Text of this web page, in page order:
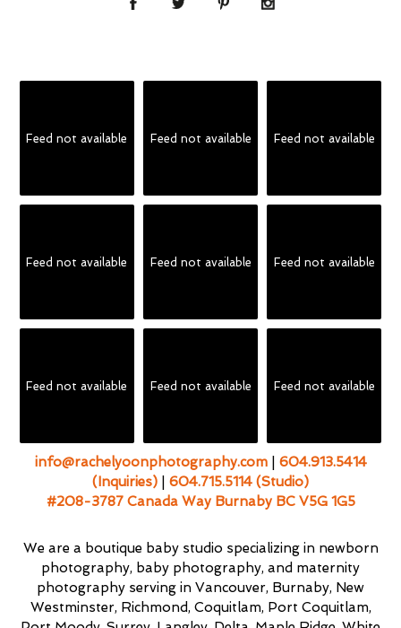
Feed not available Feed not available Feed not available
Feed not available Feed not available Feed not available
Feed not available Feed not available Feed not available
info@rachelyoonphotography.com| 604.913.5414
(Inquiries)
604.715.5114 (Studio)
#208-3787 Canada Way Burnaby BC V5G 1G5
We are a boutique baby studio specializing in newborn
photography, baby photography, and maternity
photography serving in Vancouver, Burnaby, New
Westminster, Richmond, Coquitlam, Port Coquitlam,